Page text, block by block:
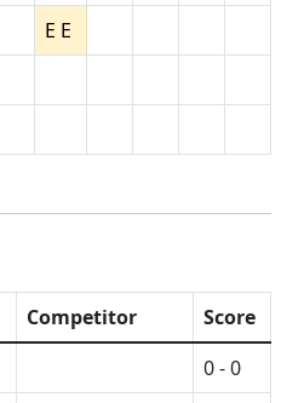
E E
Competitor
Score
0 - 0